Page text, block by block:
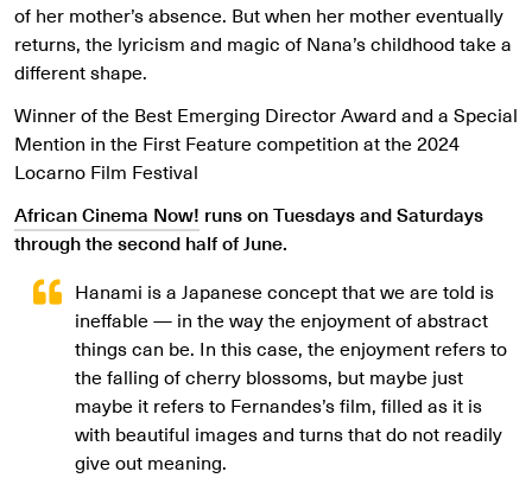
of her mother’s absence. But when her mother eventually
returns, the lyricism and magic of Nana’s childhood take a
different shape.
Winner of the Best Emerging Director Award and a Special
Mention in the First Feature competition at the 2024
Locarno Film Festival
African Cinema Now! runs on Tuesdays and Saturdays
through the second half of June.
Hanami is a Japanese concept that we are told is
ineffable — in the way the enjoyment of abstract
things can be. In this case, the enjoyment refers to
the falling of cherry blossoms, but maybe just
maybe it refers to Fernandes’s film, filled as it is
with beautiful images and turns that do not readily
give out meaning.